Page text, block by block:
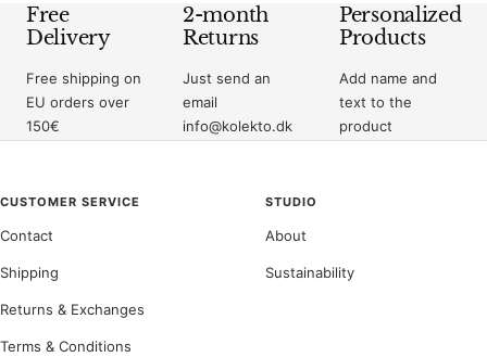
Free
Delivery
Free shipping on
EU orders over
150€
2-month
Returns
Just send an
email
info@kolekto.dk
Personalized
Products
Add name and
text to the
product
CUSTOMER SERVICE
Contact
Shipping
Returns & Exchanges
Terms & Conditions
STUDIO
About
Sustainability